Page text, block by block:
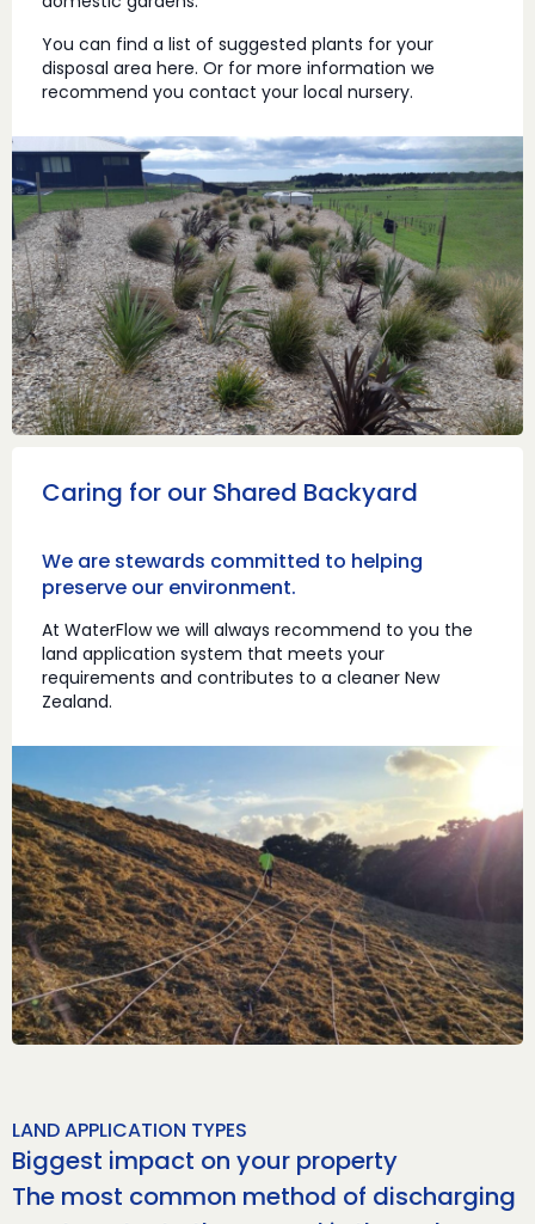
You can find a list of suggested plants for your
disposal area here. Or for more information we
recommend you contact your local nursery.
Caring for our Shared Backyard
We are stewards committed to helping
preserve our environment.
At WaterFlow we will always recommend to you the
land application system that meets your
requirements and contributes to a cleaner New
Zealand.
LAND APPLICATION TYPES
Biggest impact on your property
The most common method of discharging